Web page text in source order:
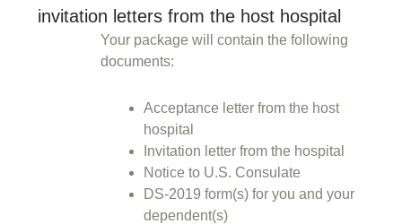
invitation letters from the host hospital
Your package will contain the following
documents:
Acceptance letter from the host
hospital
Invitation letter from the hospital
Notice to U.S. Consulate
DS-2019 form(s) for you and your
dependent(s)